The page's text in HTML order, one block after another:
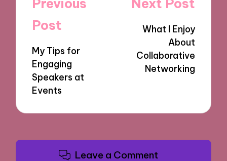
navigation
Previous
Post
My Tips for
Engaging
Speakers at
Events
Next Post
What I Enjoy
About
Collaborative
Networking
Leave a Comment